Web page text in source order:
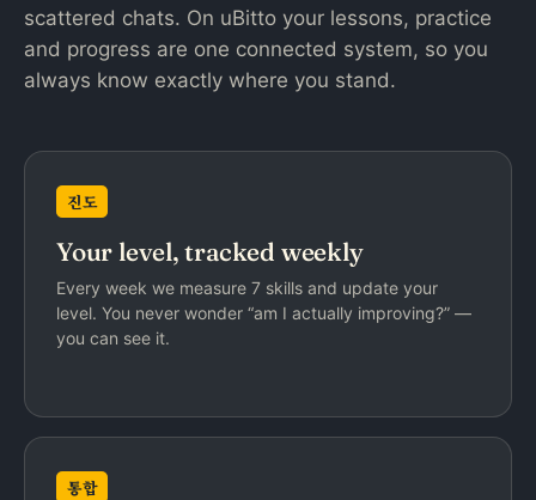
scattered chats. On uBitto your lessons, practice
and progress are one connected system, so you
always know exactly where you stand.
진도
Your level, tracked weekly
Every week we measure 7 skills and update your
level. You never wonder “am I actually improving?” —
you can see it.
통합